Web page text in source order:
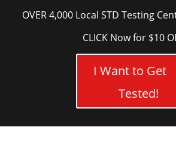
OVER 4,000 Local STD Testing
CLICK Now for $10
I Want to Get
Tested!